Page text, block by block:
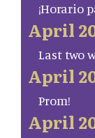
¡Horario
April
Last two
April
Prom!
April